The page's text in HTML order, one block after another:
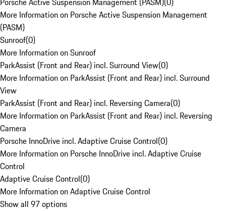
More Information on Porsche Active Suspension Management
(PASM)
Sunroof(0)
More Information on Sunroof
ParkAssist (Front and Rear) incl. Surround View(0)
More Information on ParkAssist (Front and Rear) incl. Surround
View
ParkAssist (Front and Rear) incl. Reversing Camera(0)
More Information on ParkAssist (Front and Rear) incl. Reversing
Camera
Porsche InnoDrive incl. Adaptive Cruise Control(0)
More Information on Porsche InnoDrive incl. Adaptive Cruise
Control
Adaptive Cruise Control(0)
More Information on Adaptive Cruise Control
Show all 97 options